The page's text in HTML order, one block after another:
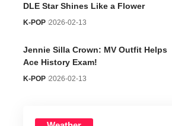
DLE Star Shines Like a Flower
K-POP 2026-02-13
Jennie Silla Crown: MV Outfit Helps
Ace History Exam!
K-POP 2026-02-13